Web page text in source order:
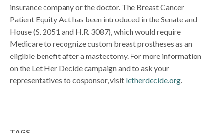
insurance company or the doctor. The Breast Cancer
Patient Equity Act has been introduced in the Senate and
House (S. 2051 and H.R. 3087), which would require
Medicare to recognize custom breast prostheses as an
eligible benefit after a mastectomy. For more information
on the Let Her Decide campaign and to ask your
representatives to cosponsor, visit letherdecide.org.